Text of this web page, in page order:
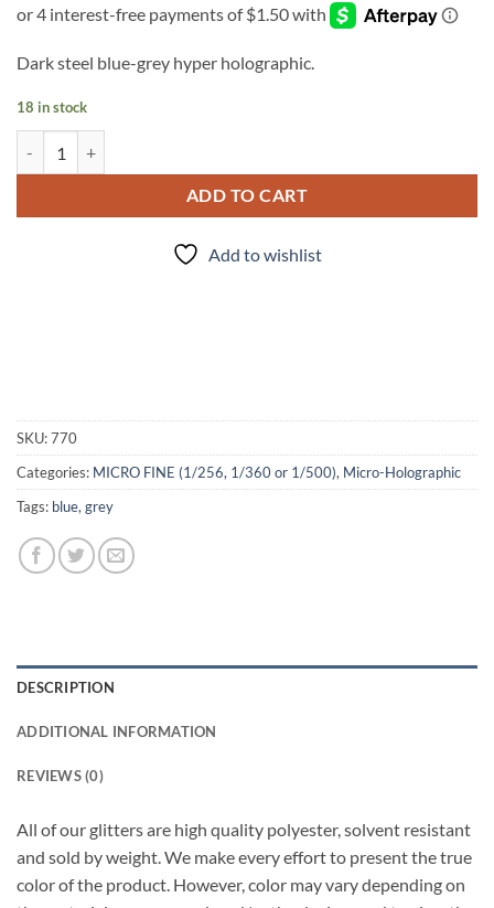
Dark steel blue-grey hyper holographic.
18 in stock
ADD TO CART
Add to wishlist
SKU:770
Categories: MICRO FINE (1/256, 1/360 or 1/500), Micro-Holographic
Tags: blue, grey
DESCRIPTION
ADDITIONAL INFORMATION
REVIEWS (0)
All of our glitters are high quality polyester, solvent resistant
and sold by weight. We make every effort to present the true
color of the product. However, color may vary depending on